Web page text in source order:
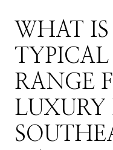
WHAT
TYPICAL
RANGE